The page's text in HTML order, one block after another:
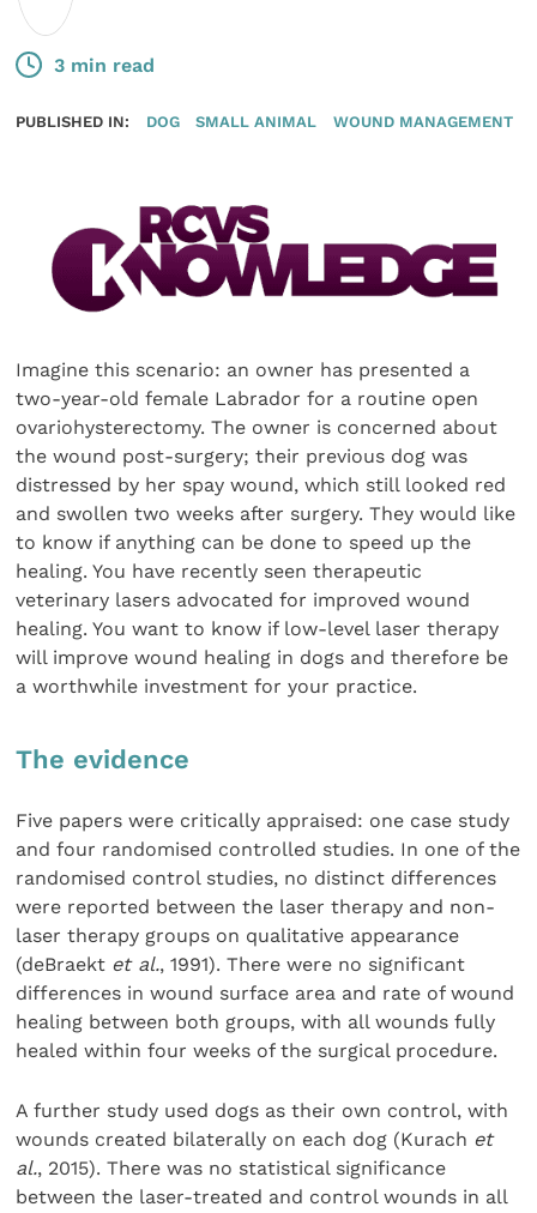
3 min read
PUBLISHED IN: DOG SMALL ANIMAL WOUND MANAGEMENT
Imagine this scenario: an owner has presented a
two-year-old female Labrador for a routine open
ovariohysterectomy. The owner is concerned about
the wound post-surgery; their previous dog was
distressed by her spay wound, which still looked red
and swollen two weeks after surgery. They would like
to know if anything can be done to speed up the
healing. You have recently seen therapeutic
veterinary lasers advocated for improved wound
healing. You want to know if low-level laser therapy
will improve wound healing in dogs and therefore be
a worthwhile investment for your practice.
The evidence
Five papers were critically appraised: one case study
and four randomised controlled studies. In one of the
randomised control studies, no distinct differences
were reported between the laser therapy and non-
laser therapy groups on qualitative appearance
(deBraekt et al., 1991). There were no significant
differences in wound surface area and rate of wound
healing between both groups, with all wounds fully
healed within four weeks of the surgical procedure.
A further study used dogs as their own control, with
wounds created bilaterally on each dog (Kurach et
al., 2015). There was no statistical significance
between the laser-treated and control wounds in all